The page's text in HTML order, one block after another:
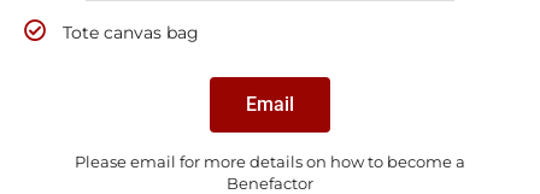
Tote canvas bag
Email
Please email for more details on how to become a
Benefactor